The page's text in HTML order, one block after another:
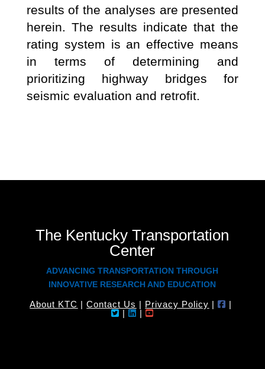
results of the analyses are presented
herein. The results indicate that the
rating system is an effective means
in terms of determining and
prioritizing highway bridges for
seismic evaluation and retrofit.
The Kentucky Transportation
Center
ADVANCING TRANSPORTATION THROUGH
INNOVATIVE RESEARCH AND EDUCATION
About KTC |Contact Us | Privacy Policy |
|
|
|